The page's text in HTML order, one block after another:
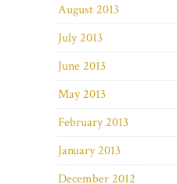
August 2013
July 2013
June 2013
May 2013
February 2013
January 2013
December 2012